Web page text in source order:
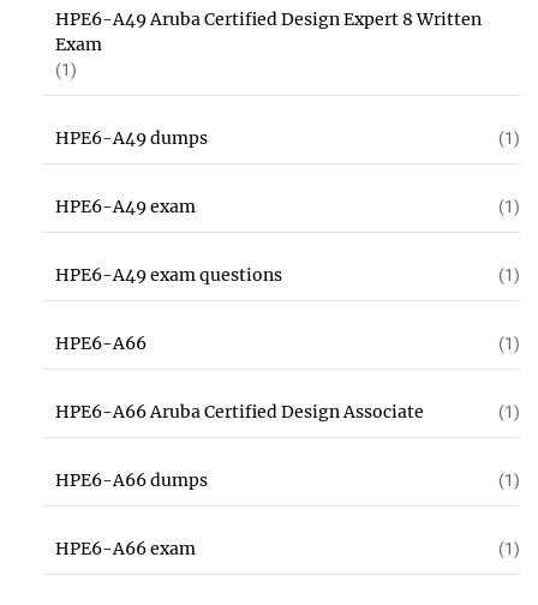
HPE6-A49 Aruba Certified Design Expert 8 Written
Exam
(1)
HPE6-A49 dumps (1)
HPE6-A49 exam (1)
HPE6-A49 exam questions (1)
HPE6-A66 (1)
HPE6-A66 Aruba Certified Design Associate (1)
HPE6-A66 dumps (1)
HPE6-A66 exam (1)